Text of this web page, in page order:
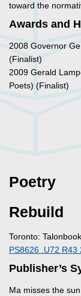
toward the
Awards and
2008 Governor
(Finalist)
2009 Gerald
Poets) (Finalist)
Poetry
Rebuild
Toronto:
PS8626 .U72 R43
Publisher’s
Ma misses the